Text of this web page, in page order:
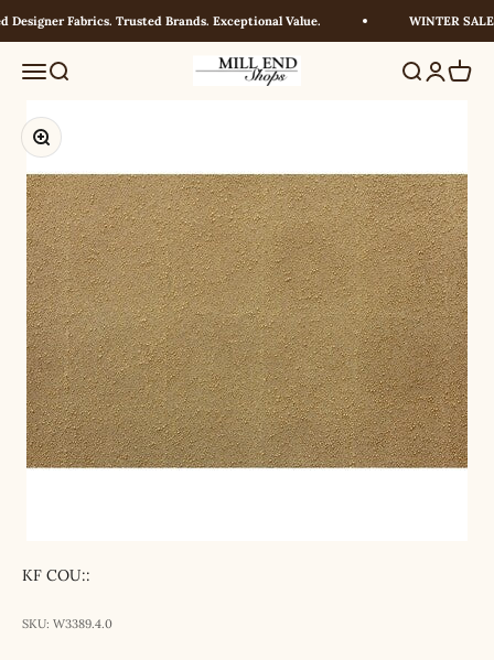
Skip to contentFabrics. Trusted Brands. Exceptional Value. WINTER
MenuSearch Millendshops SearchLogin
Cart
Zoom
KF COU::
SKU: W3389.4.0